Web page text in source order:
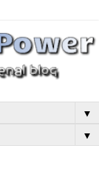
▼
▼